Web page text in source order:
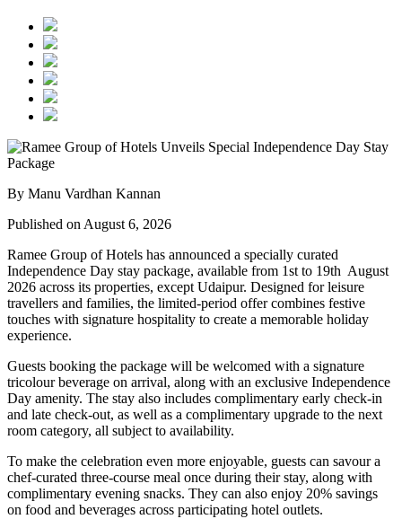
By Manu Vardhan Kannan
Published on August 6, 2026
Ramee Group of Hotels has announced a specially curated
Independence Day stay package, available from 1st to 19th August
2026 across its properties, except Udaipur. Designed for leisure
travellers and families, the limited-period offer combines festive
touches with signature hospitality to create a memorable holiday
experience.
Guests booking the package will be welcomed with a signature
tricolour beverage on arrival, along with an exclusive Independence
Day amenity. The stay also includes complimentary early check-in
and late check-out, as well as a complimentary upgrade to the next
room category, all subject to availability.
To make the celebration even more enjoyable, guests can savour a
chef-curated three-course meal once during their stay, along with
complimentary evening snacks. They can also enjoy 20% savings
on food and beverages across participating hotel outlets.